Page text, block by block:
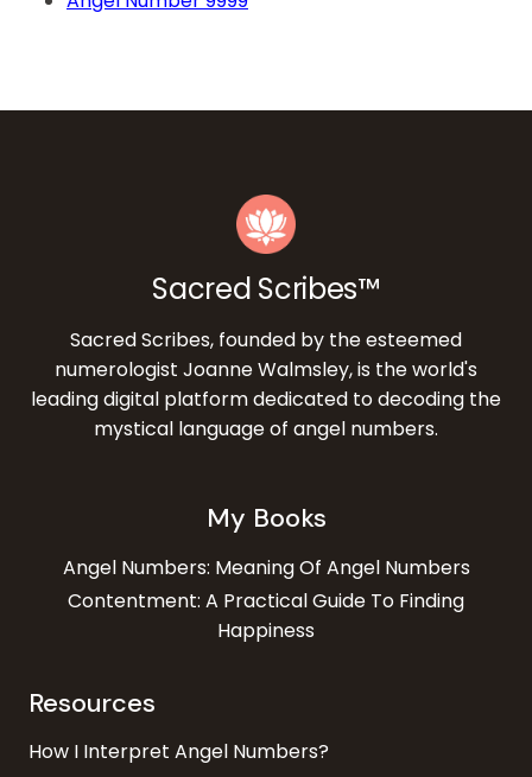
Sacred Scribes™
Sacred Scribes, founded by the esteemed
numerologist Joanne Walmsley, is the world's
leading digital platform dedicated to decoding the
mystical language of angel numbers.
My Books
Angel Numbers: Meaning Of Angel Numbers
Contentment: A Practical Guide To Finding
Happiness
Resources
How I Interpret Angel Numbers?